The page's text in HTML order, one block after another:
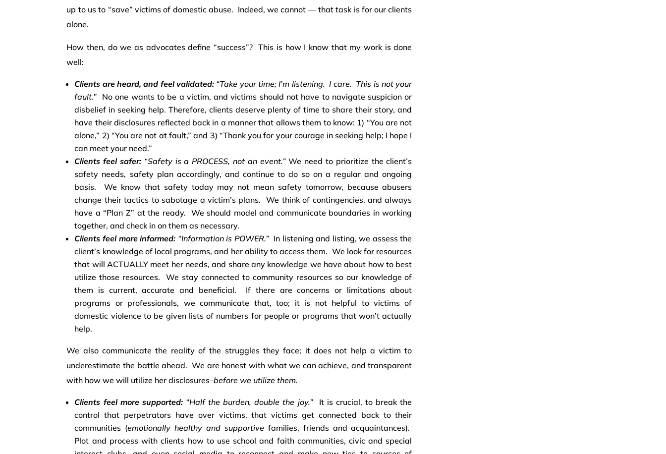
up to us to “save” victims of domestic abuse. Indeed, we cannot — that task is for our clients
alone.
How then, do we as advocates define “success”? This is how I know that my work is done
well:
Clients are heard, and feel validated: “Take your time; I’m listening. I care. This is not your
fault.” No one wants to be a victim, and victims should not have to navigate suspicion or
disbelief in seeking help. Therefore, clients deserve plenty of time to share their story, and
have their disclosures reflected back in a manner that allows them to know: 1) “You are not
alone,” 2) “You are not at fault,” and 3) “Thank you for your courage in seeking help; I hope I
can meet your need.”
Clients feel safer: “Safety is a PROCESS, not an event.”We need to prioritize the client’s
safety needs, safety plan accordingly, and continue to do so on a regular and ongoing
basis. We know that safety today may not mean safety tomorrow, because abusers
change their tactics to sabotage a victim’s plans. We think of contingencies, and always
have a “Plan Z” at the ready. We should model and communicate boundaries in working
together, and check in on them as necessary.
Clients feel more informed: “Information is POWER.” In listening and listing, we assess the
client’s knowledge of local programs, and her ability to access them. We look for resources
that will ACTUALLY meet her needs, and share any knowledge we have about how to best
utilize those resources. We stay connected to community resources so our knowledge of
them is current, accurate and beneficial. If there are concerns or limitations about
programs or professionals, we communicate that, too; it is not helpful to victims of
domestic violence to be given lists of numbers for people or programs that won’t actually
help.
We also communicate the reality of the struggles they face; it does not help a victim to
underestimate the battle ahead. We are honest with what we can achieve, and transparent
with how we will utilize her disclosures–before we utilize them.
Clients feel more supported:“Half the burden, double the joy.”
It is crucial, to break the
control that perpetrators have over victims, that victims get connected back to their
communities (emotionally healthy and supportive families, friends and acquaintances).
Plot and process with clients how to use school and faith communities, civic and special